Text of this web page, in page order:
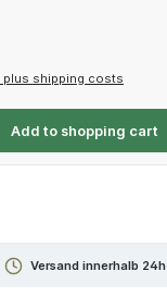
plus shipping costs
Add to shopping cart
Versand innerhalb 24h